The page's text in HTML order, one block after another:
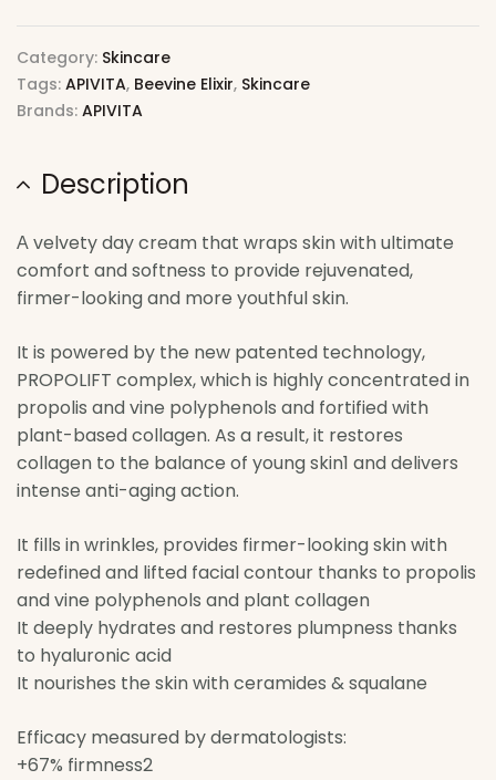
Category: Skincare
Tags: APIVITA, Beevine Elixir, Skincare
Brands: APIVITA
Description
Α velvety day cream that wraps skin with ultimate
comfort and softness to provide rejuvenated,
firmer-looking and more youthful skin.
It is powered by the new patented technology,
PROPOLIFT complex, which is highly concentrated in
propolis and vine polyphenols and fortified with
plant-based collagen. As a result, it restores
collagen to the balance of young skin1 and delivers
intense anti-aging action.
It fills in wrinkles, provides firmer-looking skin with
redefined and lifted facial contour thanks to propolis
and vine polyphenols and plant collagen
It deeply hydrates and restores plumpness thanks
to hyaluronic acid
It nourishes the skin with ceramides & squalane
Efficacy measured by dermatologists:
+67% firmness2